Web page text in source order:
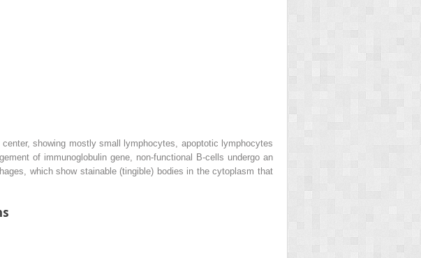
showing mostly small lymphocytes, apoptotic lymphocytes
of immunoglobulin gene, non-functional B-cells undergo an
which show stainable (tingible) bodies in the cytoplasm that